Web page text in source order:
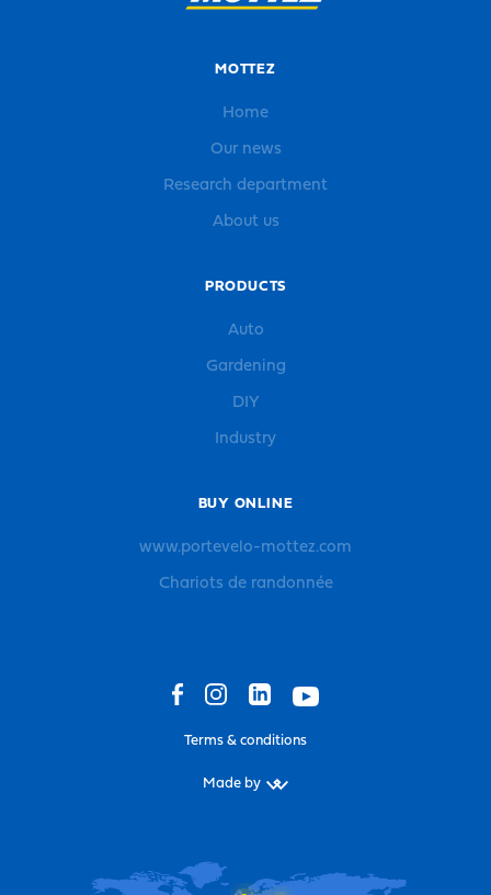
MOTTEZ
Home
Our news
Research department
About us
PRODUCTS
Auto
Gardening
DIY
Industry
BUY ONLINE
www.portevelo-mottez.com
Chariots de randonnée
Terms & conditions
Made by